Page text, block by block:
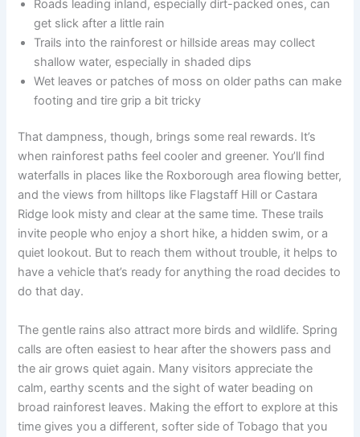
Roads leading inland, especially dirt-packed ones, can
get slick after a little rain
Trails into the rainforest or hillside areas may collect
shallow water, especially in shaded dips
Wet leaves or patches of moss on older paths can make
footing and tire grip a bit tricky
That dampness, though, brings some real rewards. It’s
when rainforest paths feel cooler and greener. You’ll find
waterfalls in places like the Roxborough area flowing better,
and the views from hilltops like Flagstaff Hill or Castara
Ridge look misty and clear at the same time. These trails
invite people who enjoy a short hike, a hidden swim, or a
quiet lookout. But to reach them without trouble, it helps to
have a vehicle that’s ready for anything the road decides to
do that day.
The gentle rains also attract more birds and wildlife. Spring
calls are often easiest to hear after the showers pass and
the air grows quiet again. Many visitors appreciate the
calm, earthy scents and the sight of water beading on
broad rainforest leaves. Making the effort to explore at this
time gives you a different, softer side of Tobago that you